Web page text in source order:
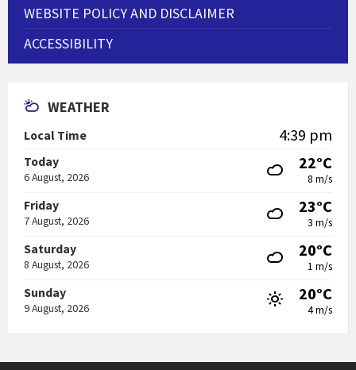
WEBSITE POLICY AND DISCLAIMER
ACCESSIBILITY
WEATHER
Local Time 4:39 pm
Today
6 August, 2026
22°C
8 m/s
Friday
7 August, 2026
23°C
3 m/s
Saturday
8 August, 2026
20°C
1 m/s
Sunday
9 August, 2026
20°C
4 m/s